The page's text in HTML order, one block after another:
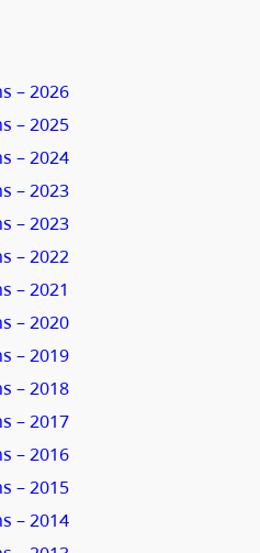
– 2026
– 2025
– 2024
– 2023
– 2023
– 2022
– 2021
– 2020
– 2019
– 2018
– 2017
– 2016
– 2015
– 2014